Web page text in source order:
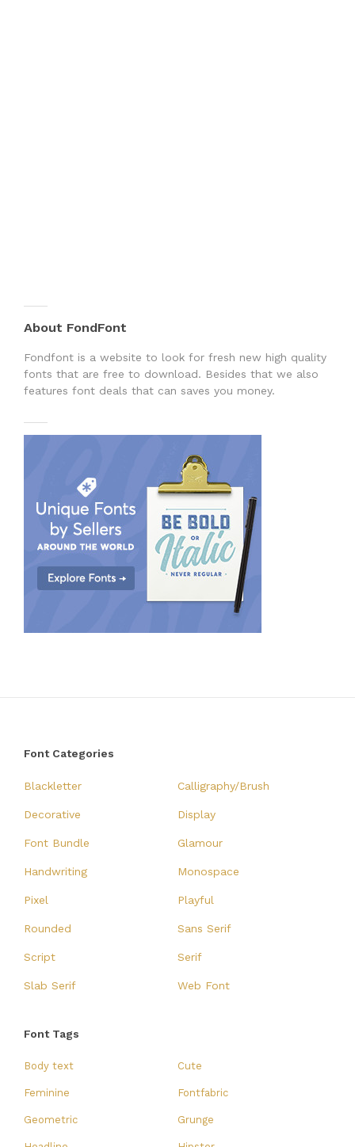
About FondFont
Fondfont is a website to look for fresh new high quality
fonts that are free to download. Besides that we also
features font deals that can saves you money.
Font Categories
Blackletter Calligraphy/Brush
Decorative Display
Font Bundle Glamour
Handwriting Monospace
Pixel Playful
Rounded Sans Serif
Script Serif
Slab Serif Web Font
Font Tags
Body text Cute
Feminine Fontfabric
Geometric Grunge